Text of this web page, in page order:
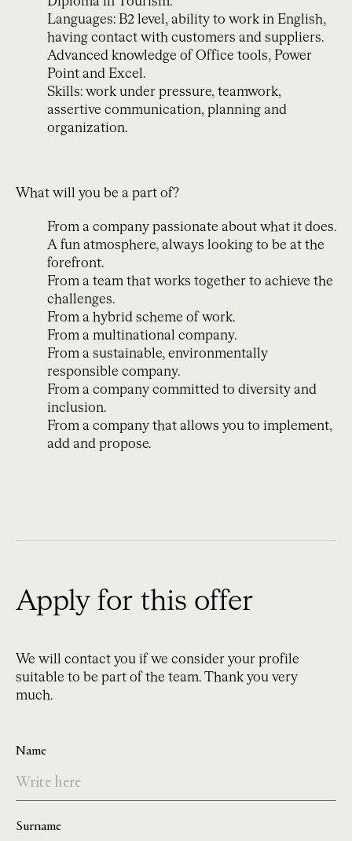
Languages: B2 level, ability to work in English,
having contact with customers and suppliers.
Advanced knowledge of Office tools, Power
Point and Excel.
Skills: work under pressure, teamwork,
assertive communication, planning and
organization.
What will you be a part of?
From a company passionate about what it does.
A fun atmosphere, always looking to be at the
forefront.
From a team that works together to achieve the
challenges.
From a hybrid scheme of work.
From a multinational company.
From a sustainable, environmentally
responsible company.
From a company committed to diversity and
inclusion.
From a company that allows you to implement,
add and propose.
Apply for this offer
We will contact you if we consider your profile
suitable to be part of the team. Thank you very
much.
Name
Surname